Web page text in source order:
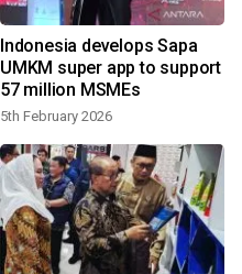
Indonesia develops Sapa
UMKM super app to support
57 million MSMEs
5th February 2026